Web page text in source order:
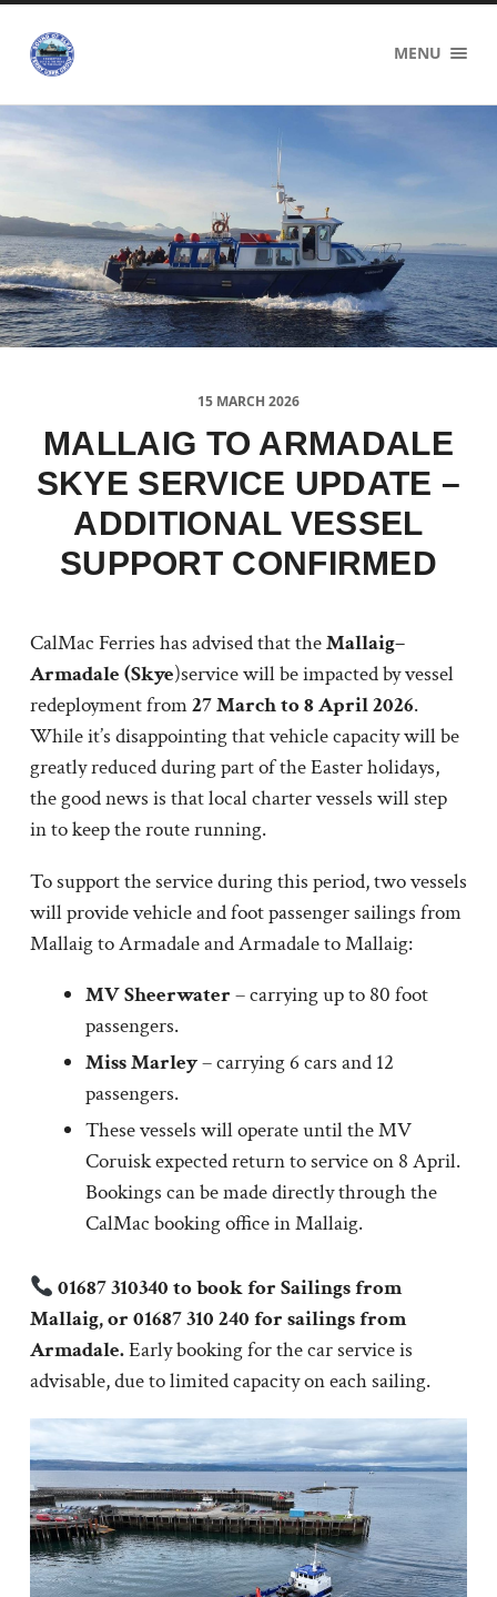
Sound
of
Ferry
Users
MENU
15 MARCH 2026
MALLAIG TO ARMADALE
SKYE SERVICE UPDATE –
ADDITIONAL VESSEL
SUPPORT CONFIRMED
CalMac Ferries has advised that theMallaig–
Armadale (Skye)service will be impacted by vessel
redeployment from27 March to 8 April 2026.
While it’s disappointing that vehicle capacity will be
greatly reduced during part of the Easter holidays,
the good news is that local charter vessels will step
in to keep the route running.
To support the service during this period, two vessels
will provide vehicle and foot passenger sailings from
Mallaig to Armadale and Armadale to Mallaig:
MV Sheerwater – carrying up to 80 foot
passengers.
Miss Marley– carrying 6 cars and 12
passengers.
These vessels will operate until the MV
Coruisk expected return to service on 8 April.
Bookings can be made directly through the
CalMac booking office in Mallaig.
01687 310340 to book for Sailings from
Mallaig, or 01687 310 240 for sailings from
Armadale.Early booking for the car service is
advisable, due to limited capacity on each sailing.